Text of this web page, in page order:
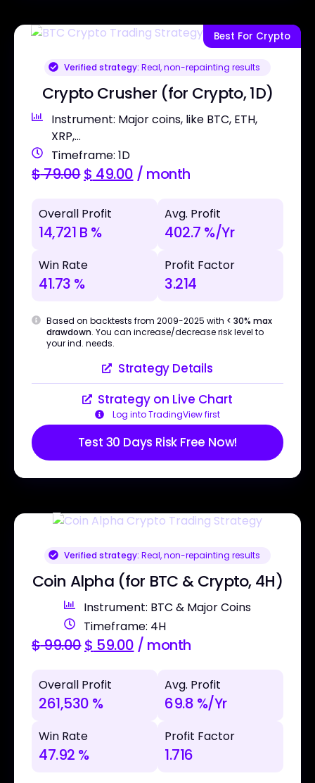
Best For Crypto
Verified strategy: Real, non-repainting results
Crypto Crusher (for Crypto, 1D)
Instrument: Major coins, like BTC, ETH,
XRP,...
Timeframe: 1D
$79.00$ 49.00 / month
Overall Profit
14,721 B %
Avg. Profit
402.7 %/Yr
Win Rate
41.73 %
Profit Factor
3.214
Based on backtests from 2009-2025 with < 30% max
drawdown. You can increase/decrease risk level to
your ind. needs.
Strategy Details
Strategy on Live Chart
Log into TradingView first
Test 30 Days Risk Free Now!
Verified strategy: Real, non-repainting results
Coin Alpha (for BTC & Crypto, 4H)
Instrument: BTC & Major Coins
Timeframe: 4H
$99.00$ 59.00 / month
Overall Profit
261,530 %
Avg. Profit
69.8 %/Yr
Win Rate
47.92 %
Profit Factor
1.716